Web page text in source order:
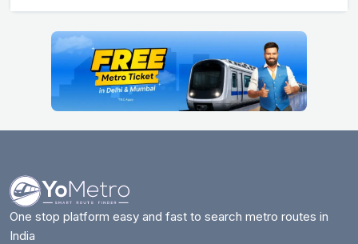
One stop platform easy and fast to search metro routes in
India